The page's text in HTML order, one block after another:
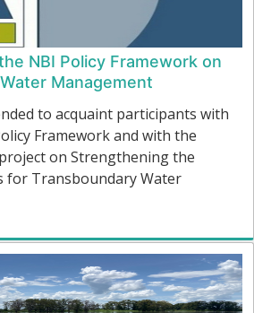
NBI Policy Framework on
Management
to acquaint participants with
Framework and with the
on Strengthening the
for Transboundary Water
review and learning
the currently existing
water
policies and related